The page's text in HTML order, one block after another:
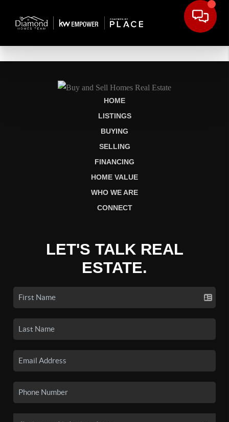
HOME
LISTINGS
BUYING
SELLING
FINANCING
HOME VALUE
WHO WE ARE
CONNECT
LET'S TALK REAL
ESTATE.